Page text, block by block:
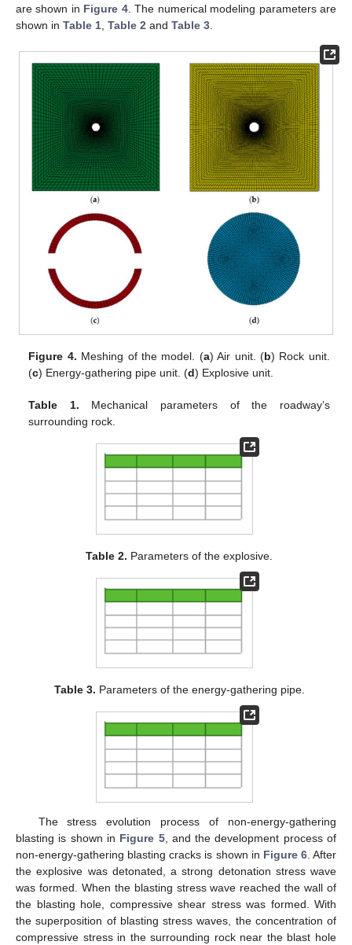
are shown in Figure 4. The numerical modeling parameters are
shown in Table 1 Table 2 and Table 3
Figure 4. Meshing of the model. (a) Air unit. (b) Rock unit.
(c) Energy-gathering pipe unit. (d) Explosive unit.
Table 1. Mechanical parameters of the roadway’s
surrounding rock.
Table 2. Parameters of the explosive.
Table 3. Parameters of the energy-gathering pipe.
The stress evolution process of non-energy-gathering
blasting is shown in Figure 5, and the development process of
non-energy-gathering blasting cracks is shown in Figure 6. After
the explosive was detonated, a strong detonation stress wave
was formed. When the blasting stress wave reached the wall of
the blasting hole, compressive shear stress was formed. With
the superposition of blasting stress waves, the concentration of
compressive stress in the surrounding rock near the blast hole